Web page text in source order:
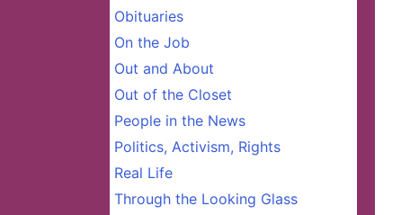
Obituaries
On the Job
Out and About
Out of the Closet
People in the News
Politics, Activism, Rights
Real Life
Through the Looking Glass